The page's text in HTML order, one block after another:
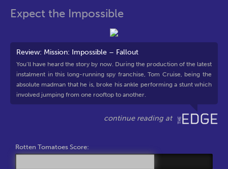
Expect the Impossible
Review: Mission: Impossible – Fallout
You’ll have heard the story by now. During the production of the latest
instalment in this long-running spy franchise, Tom Cruise, being the
absolute madman that he is, broke his ankle performing a stunt which
involved jumping from one rooftop to another.
Rotten Tomatoes Score: